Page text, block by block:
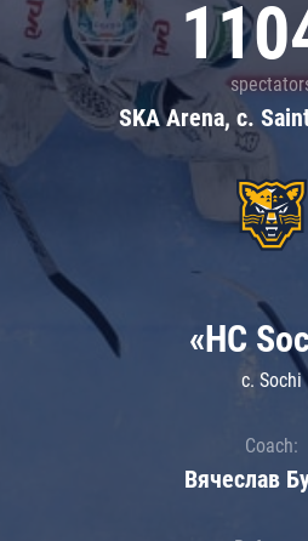
SKA Arena, c.
«HC
c. Sochi
Coach:
Вячеслав